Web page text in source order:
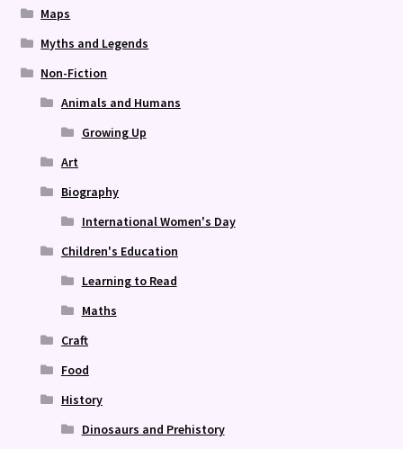
Maps
Myths and Legends
Non-Fiction
Animals and Humans
Growing Up
Art
Biography
International Women's Day
Children's Education
Learning to Read
Maths
Craft
Food
History
Dinosaurs and Prehistory